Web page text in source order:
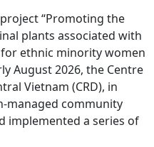
“Promoting the
plants associated with
ethnic minority women
August 2026, the Centre
Vietnam (CRD), in
managed community
implemented a series of